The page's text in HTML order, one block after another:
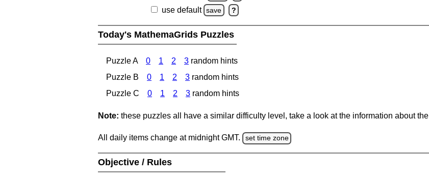
use default save ?
Today's MathemaGrids Puzzles
Puzzle A 0 1 2 3 random hints
Puzzle B
0 1 2 3 random hints
Puzzle C
0 1 2 3 random hints
Note: these puzzles all have a similar difficulty level, take a look at the information about the
All daily items change at midnight GMT. set time zone
Objective / Rules